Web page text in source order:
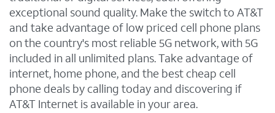
exceptional sound quality. Make the switch to AT&T
and take advantage of low priced cell phone plans
on the country's most reliable 5G network, with 5G
included in all unlimited plans. Take advantage of
internet, home phone, and the best cheap cell
phone deals by calling today and discovering if
AT&T Internet is available in your area.